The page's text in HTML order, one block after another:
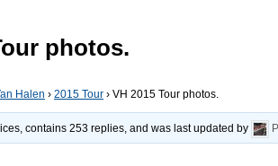
photos.
Halen › 2015 Tour › VH 2015 Tour photos.
contains 253 replies, and was last updated by